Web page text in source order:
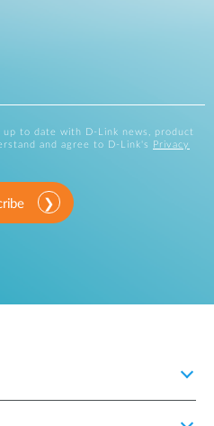
to date with D-Link news, product
and agree to D-Link's
Privacy